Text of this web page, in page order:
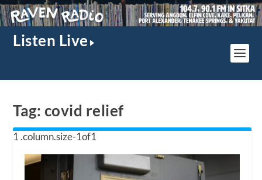
Listen Live
Tag: covid relief